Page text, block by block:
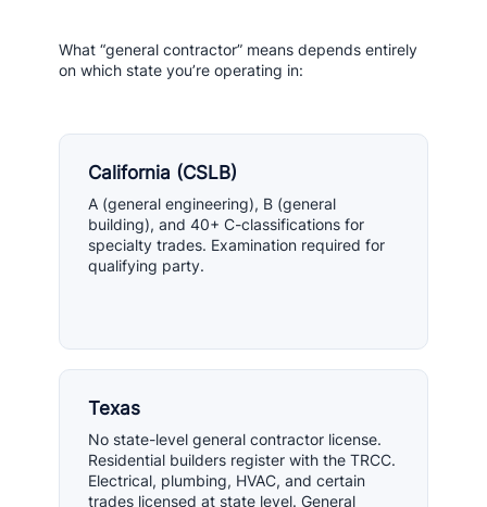
What “general contractor” means depends entirely
on which state you’re operating in:
California (CSLB)
A (general engineering), B (general
building), and 40+ C-classifications for
specialty trades. Examination required for
qualifying party.
Texas
No state-level general contractor license.
Residential builders register with the TRCC.
Electrical, plumbing, HVAC, and certain
trades licensed at state level. General